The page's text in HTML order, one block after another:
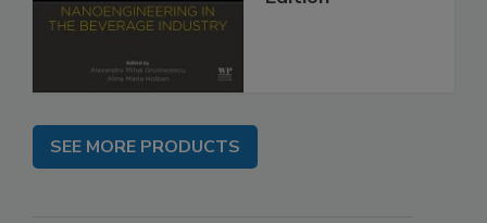
SEE MORE PRODUCTS